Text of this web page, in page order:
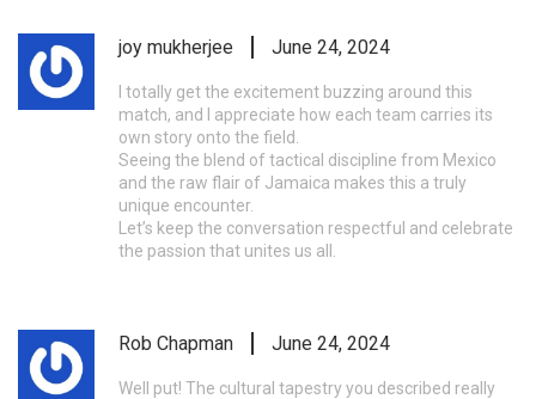
joy mukherjee June 24, 2024
I totally get the excitement buzzing around this
match, and I appreciate how each team carries its
own story onto the field.
Seeing the blend of tactical discipline from Mexico
and the raw flair of Jamaica makes this a truly
unique encounter.
Let’s keep the conversation respectful and celebrate
the passion that unites us all.
Rob Chapman June 24, 2024
Well put! The cultural tapestry you described really